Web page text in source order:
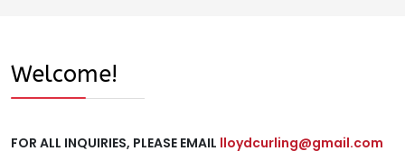
Welcome!
FOR ALL INQUIRIES, PLEASE EMAIL lloydcurling@gmail.com